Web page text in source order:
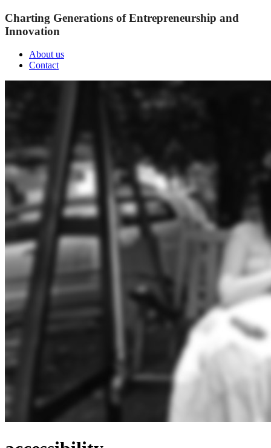
Charting Generations of Entrepreneurship and
Innovation
About us
Contact